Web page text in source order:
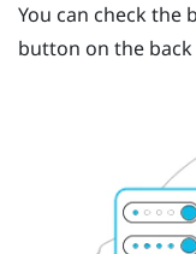
You can check the
button on the